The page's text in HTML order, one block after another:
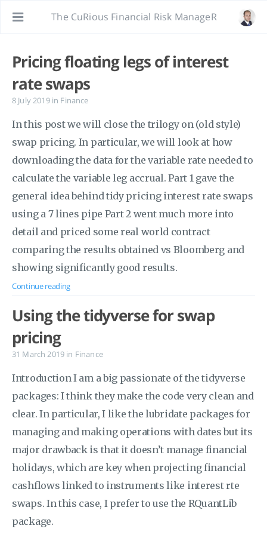
The CuRious Financial Risk ManageR
Pricing floating legs of interest
rate swaps
8 July 2019 in Finance
In this post we will close the trilogy on (old style)
swap pricing. In particular, we will look at how
downloading the data for the variable rate needed to
calculate the variable leg accrual. Part 1 gave the
general idea behind tidy pricing interest rate swaps
using a 7 lines pipe Part 2 went much more into
detail and priced some real world contract
comparing the results obtained vs Bloomberg and
showing significantly good results.
Continue reading
Using the tidyverse for swap
pricing
31 March 2019 in Finance
Introduction I am a big passionate of the tidyverse
packages: I think they make the code very clean and
clear. In particular, I like the lubridate packages for
managing and making operations with dates but its
major drawback is that it doesn’t manage financial
holidays, which are key when projecting financial
cashflows linked to instruments like interest rte
swaps. In this case, I prefer to use the RQuantLib
package.